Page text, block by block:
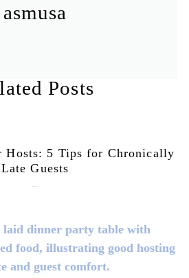
asmusa
Posts
Hosts: 5 Tips for Chronically
Late Guests